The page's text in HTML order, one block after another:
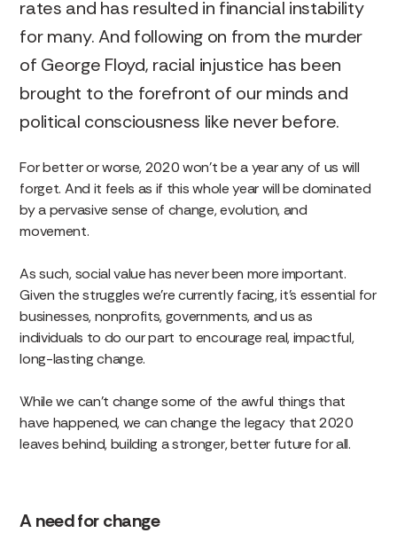
rates and has resulted in financial instability
for many. And following on from the murder
of George Floyd, racial injustice has been
brought to the forefront of our minds and
political consciousness like never before.
For better or worse, 2020 won’t be a year any of us will
forget. And it feels as if this whole year will be dominated
by a pervasive sense of change, evolution, and
movement.
As such, social value has never been more important.
Given the struggles we’re currently facing, it’s essential for
businesses, nonprofits, governments, and us as
individuals to do our part to encourage real, impactful,
long-lasting change.
While we can’t change some of the awful things that
have happened, we can change the legacy that 2020
leaves behind, building a stronger, better future for all.
A need for change